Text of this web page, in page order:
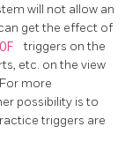
will not allow an
get the effect of
triggers on the
etc. on the view
more
possibility is to
triggers are